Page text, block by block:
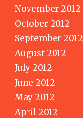
November 2012
October 2012
September 2012
August 2012
July 2012
June 2012
May 2012
April 2012